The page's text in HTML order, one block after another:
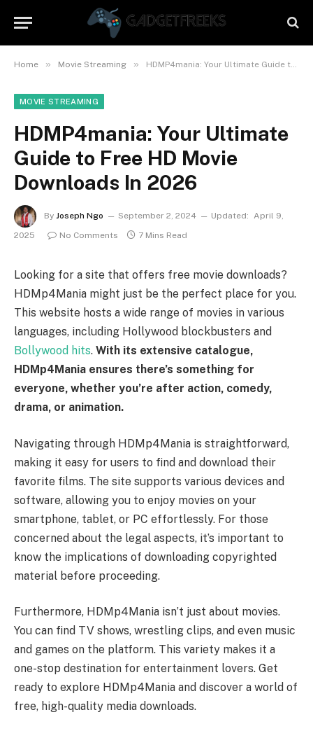
Home » Movie Streaming » HDMP4mania: Your Ultimate Guide to Free HD Movie Downloads In 2026
MOVIE STREAMING
HDMP4mania: Your Ultimate
Guide to Free HD Movie
Downloads In 2026
By Joseph Ngo September 2, 2024 Updated: April 9,
2025
No Comments 7 Mins Read
Looking for a site that offers free movie downloads?
HDMp4Mania might just be the perfect place for you.
This website hosts a wide range of movies in various
languages, including Hollywood blockbusters and
Bollywood hits. With its extensive catalogue,
HDMp4Mania ensures there’s something for
everyone, whether you’re after action, comedy,
drama, or animation.
Navigating through HDMp4Mania is straightforward,
making it easy for users to find and download their
favorite films. The site supports various devices and
software, allowing you to enjoy movies on your
smartphone, tablet, or PC effortlessly. For those
concerned about the legal aspects, it’s important to
know the implications of downloading copyrighted
material before proceeding.
Furthermore, HDMp4Mania isn’t just about movies.
You can find TV shows, wrestling clips, and even music
and games on the platform. This variety makes it a
one-stop destination for entertainment lovers. Get
ready to explore HDMp4Mania and discover a world of
free, high-quality media downloads.